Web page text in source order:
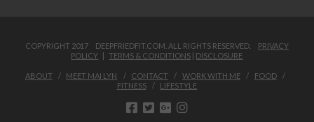
COPYRIGHT 2017 DEEPFRIEDFIT.COM. ALL RIGHTS RESERVED. PRIVACY
POLICY |TERMS & CONDITIONS | DISCLOSURE
ABOUT MEET MAI LYN CONTACT WORK WITH ME
FOOD
FITNESS
LIFESTYLE